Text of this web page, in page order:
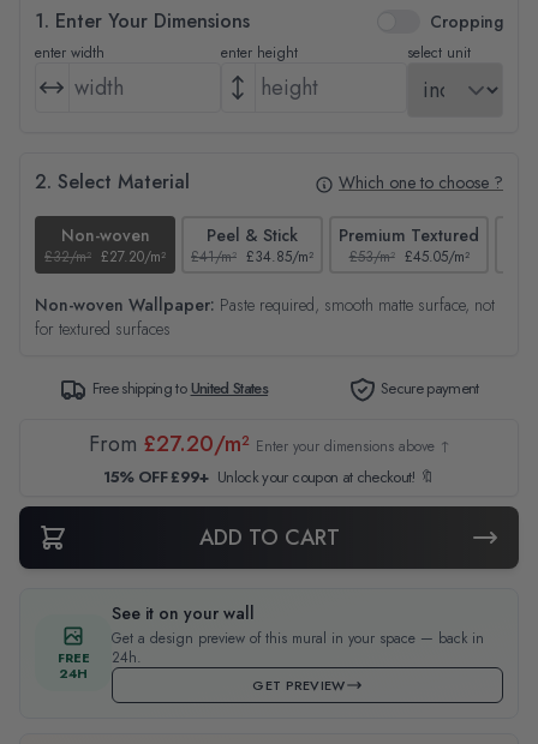
1. Enter Your Dimensions Cropping
enter width enter height select unit
2. Select Material Which one to choose ?
Non-woven
£32/m² £27.20/m²
Peel & Stick
£41/m² £34.85/m²
Premium Textured
£53/m² £45.05/m²
Non-woven Wallpaper: Paste required, smooth matte surface, not
for textured surfaces
Free shipping toUnited States Secure payment
From £27.20/m² Enter your dimensions above ↑
15% OFF £99+ Unlock your coupon at checkout! 🔖
ADD TO CART
FREE
24H
See it on your wall
Get a design preview of this mural in your space — back in
24h.
GET PREVIEW